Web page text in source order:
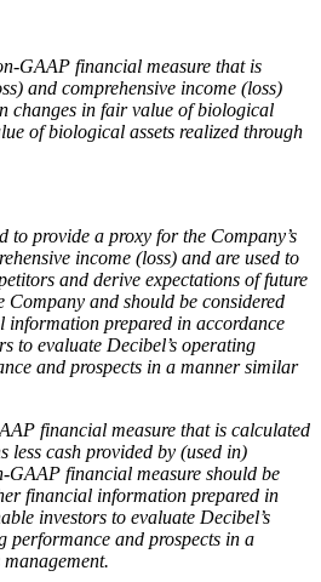
GAAP financial measure that is
and comprehensive income (loss)
changes in fair value of biological
of biological assets realized through
to provide a proxy for the Company’s
income (loss) and are used to
and derive expectations of future
and should be considered
prepared in accordance
to evaluate Decibel’s operating
and prospects in a manner similar
financial measure that is calculated
less cash provided by (used in)
GAAP financial measure should be
financial information prepared in
investors to evaluate Decibel’s
performance and prospects in a